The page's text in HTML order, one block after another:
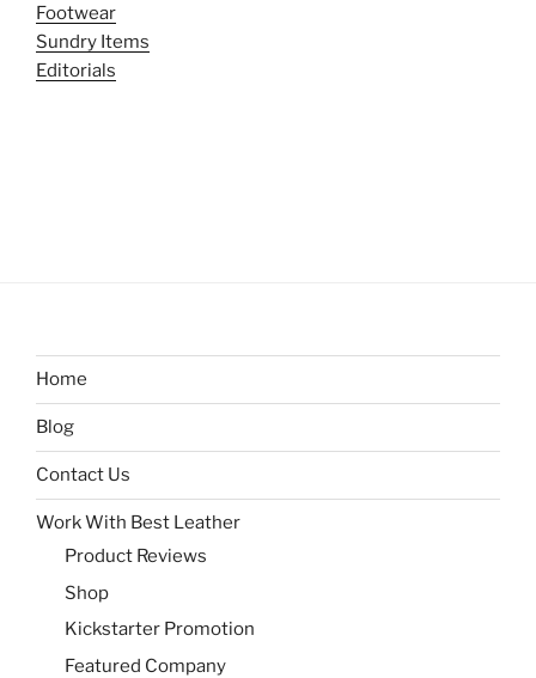
Footwear
Sundry Items
Editorials
Home
Blog
Contact Us
Work With Best Leather
Product Reviews
Shop
Kickstarter Promotion
Featured Company